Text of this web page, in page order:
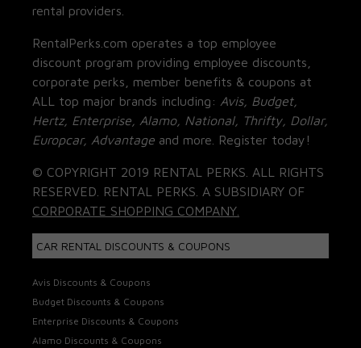
rental providers.
RentalPerks.com operates a top employee
discount program providing employee discounts,
corporate perks, member benefits & coupons at
ALL top major brands including: Avis, Budget,
Hertz, Enterprise, Alamo, National, Thrifty, Dollar,
Europcar, Advantage and more. Register today!
© COPYRIGHT 2019 RENTAL PERKS. ALL RIGHTS
RESERVED. RENTAL PERKS. A SUBSIDIARY OF
CORPORATE SHOPPING COMPANY.
CAR RENTAL DISCOUNTS & COUPONS
Avis Discounts & Coupons
Budget Discounts & Coupons
Enterprise Discounts & Coupons
Alamo Discounts & Coupons